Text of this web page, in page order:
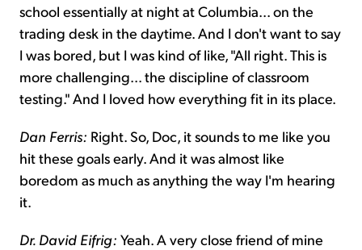
school essentially at night at Columbia... on the
trading desk in the daytime. And I don't want to say
I was bored, but I was kind of like, "All right. This is
more challenging... the discipline of classroom
testing." And I loved how everything fit in its place.
Dan Ferris: Right. So, Doc, it sounds to me like you
hit these goals early. And it was almost like
boredom as much as anything the way I'm hearing
it.
Dr. David Eifrig: Yeah. A very close friend of mine